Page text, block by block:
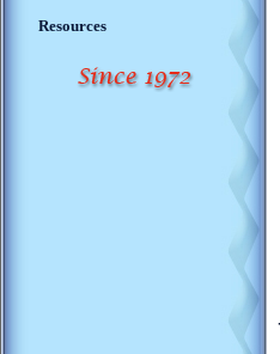
Resources